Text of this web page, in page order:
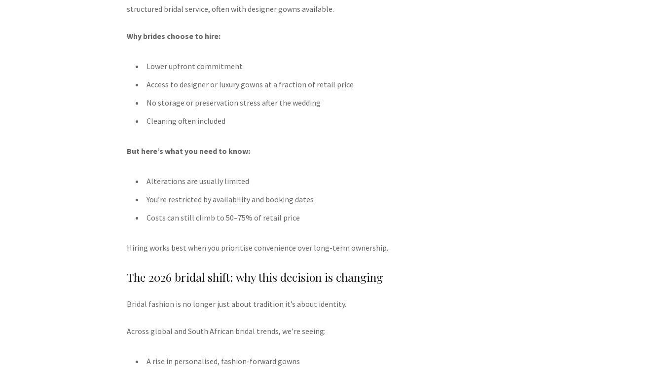
structured bridal service, often with designer gowns available.
Why brides choose to hire:
Lower upfront commitment
Access to designer or luxury gowns at a fraction of retail price
No storage or preservation stress after the wedding
Cleaning often included
But here’s what you need to know:
Alterations are usually limited
You’re restricted by availability and booking dates
Costs can still climb to 50–75% of retail price
Hiring works best when you prioritise convenience over long-term ownership.
The 2026 bridal shift: why this decision is changing
Bridal fashion is no longer just about tradition it’s about identity.
Across global and South African bridal trends, we’re seeing:
A rise in personalised, fashion-forward gowns